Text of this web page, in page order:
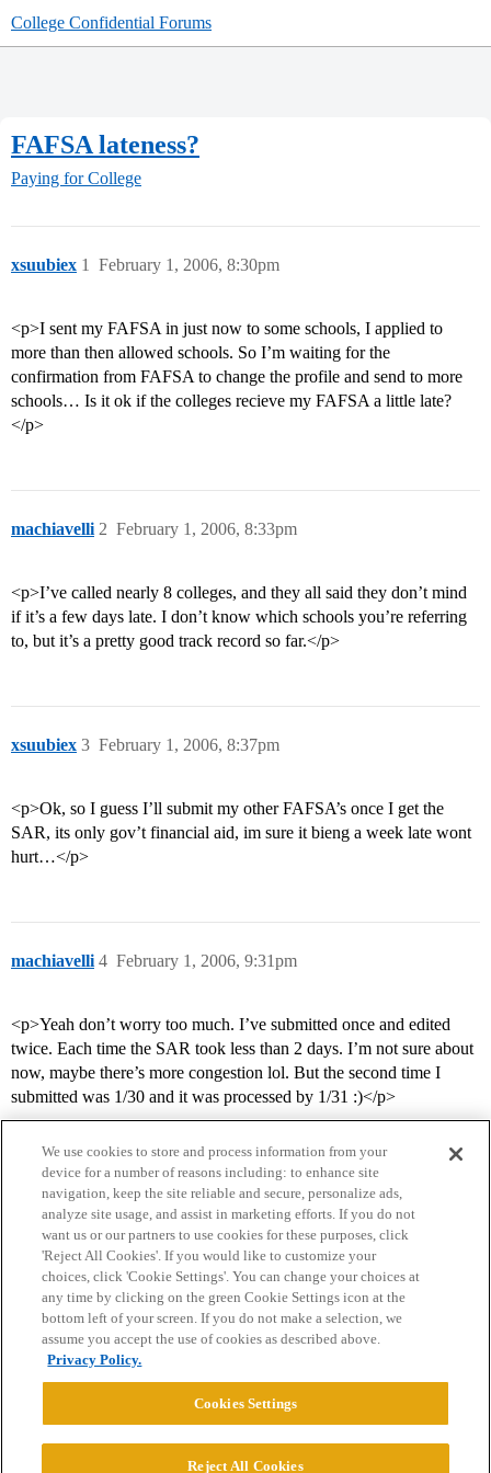
College Confidential Forums
FAFSA lateness?
Paying for College
xsuubiex February 1, 2006, 8:30pm
1
<p>I sent my FAFSA in just now to some schools, I applied to
more than then allowed schools. So I’m waiting for the
confirmation from FAFSA to change the profile and send to more
schools… Is it ok if the colleges recieve my FAFSA a little late?
</p>
machiavelli February 1, 2006, 8:33pm
2
<p>I’ve called nearly 8 colleges, and they all said they don’t mind
if it’s a few days late. I don’t know which schools you’re referring
to, but it’s a pretty good track record so far.</p>
xsuubiex February 1, 2006, 8:37pm
3
<p>Ok, so I guess I’ll submit my other FAFSA’s once I get the
SAR, its only gov’t financial aid, im sure it bieng a week late wont
hurt…</p>
machiavelli February 1, 2006, 9:31pm
4
<p>Yeah don’t worry too much. I’ve submitted once and edited
twice. Each time the SAR took less than 2 days. I’m not sure about
now, maybe there’s more congestion lol. But the second time I
submitted was 1/30 and it was processed by 1/31 :)</p>
Home Categories Guidelines Terms of Service
Privacy Policy
Powered byDiscourse
We use cookies to store and process information from your
device for a number of reasons including: to enhance site
navigation, keep the site reliable and secure, personalize ads,
analyze site usage, and assist in marketing efforts. If you do not
want us or our partners to use cookies for these purposes, click
'Reject All Cookies'. If you would like to customize your
choices, click 'Cookie Settings'. You can change your choices at
any time by clicking on the green Cookie Settings icon at the
bottom left of your screen. If you do not make a selection, we
assume you accept the use of cookies as described above.
Privacy Policy.
Cookies Settings
Reject All Cookies